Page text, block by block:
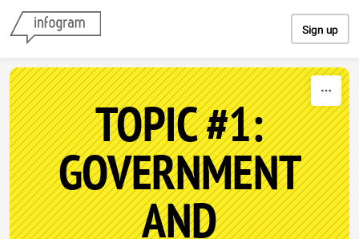
Sign up
TOPIC #1:
GOVERNMENT
AND